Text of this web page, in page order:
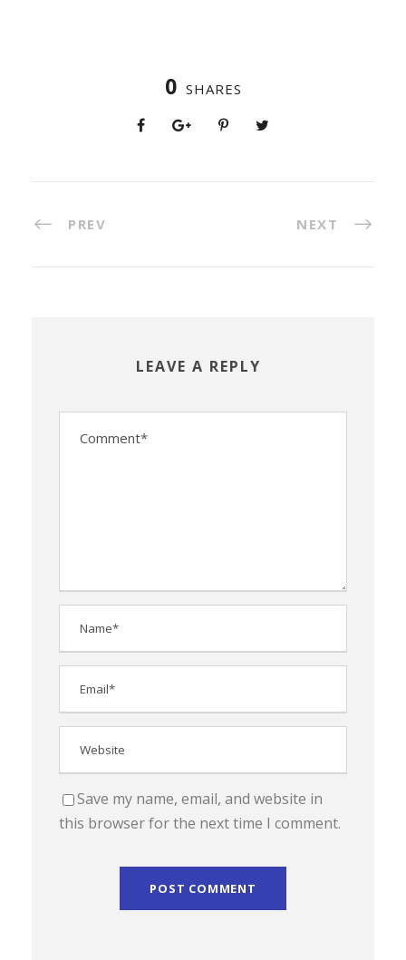
0 SHARES
PREV NEXT
LEAVE A REPLY
Save my name, email, and website in
this browser for the next time I comment.